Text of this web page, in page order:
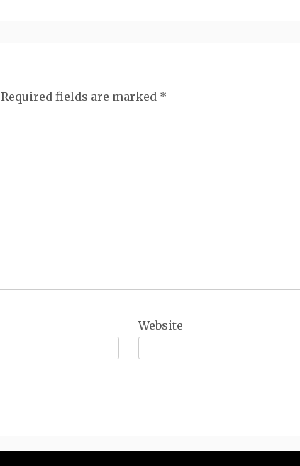
Required fields are marked *
Website